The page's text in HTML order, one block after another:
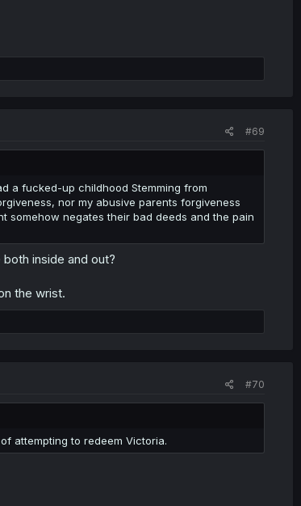
#69
a fucked-up childhood Stemming from
nor my abusive parents forgiveness
somehow negates their bad deeds and the pain
inside and out?
the wrist.
#70
attempting to redeem Victoria.